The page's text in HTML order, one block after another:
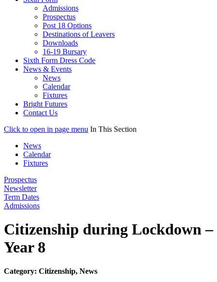
Admissions
Prospectus
Post 18 Options
Destinations of Leavers
Downloads
16-19 Bursary
Sixth Form Dress Code
News & Events
News
Calendar
Fixtures
Bright Futures
Contact Us
Click to open in page menu In This Section
News
Calendar
Fixtures
Prospectus
Newsletter
Term Dates
Admissions
Citizenship during Lockdown –
Year 8
Category: Citizenship, News